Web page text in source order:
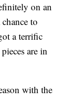
on an
to
a terrific
are in
with the